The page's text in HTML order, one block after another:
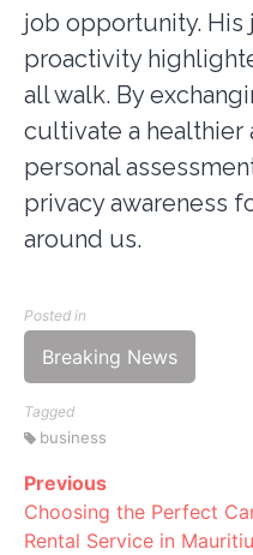
job opportunity. His
proactivity
all walk. By
cultivate a healthier
personal
privacy awareness
around us.
Posted in
Breaking News
Tagged
business
Continue
Reading
Previous
Choosing the Perfect
Rental Service in